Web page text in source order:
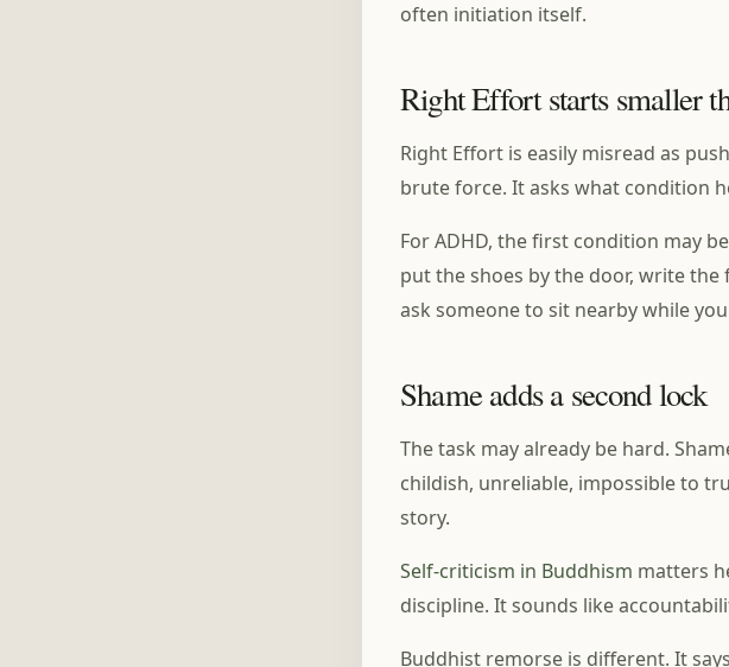
often initiation itself.
Right Effort starts smaller
Right Effort is easily misread as
brute force. It asks what condition
For ADHD, the first condition may
put the shoes by the door, write
ask someone to sit nearby while
Shame adds a second lock
The task may already be hard.
childish, unreliable, impossible to
story.
Self-criticism in Buddhism matters
discipline. It sounds like
Buddhist remorse is different. It